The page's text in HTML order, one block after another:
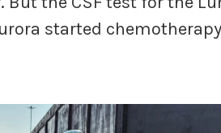
started